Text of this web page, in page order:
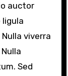
auctor
viverra
Sed